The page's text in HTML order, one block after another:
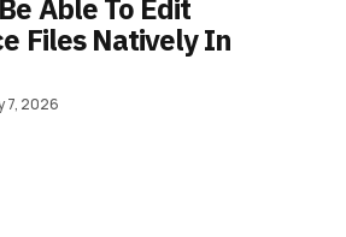
Able To Edit
Files Natively In
7, 2026